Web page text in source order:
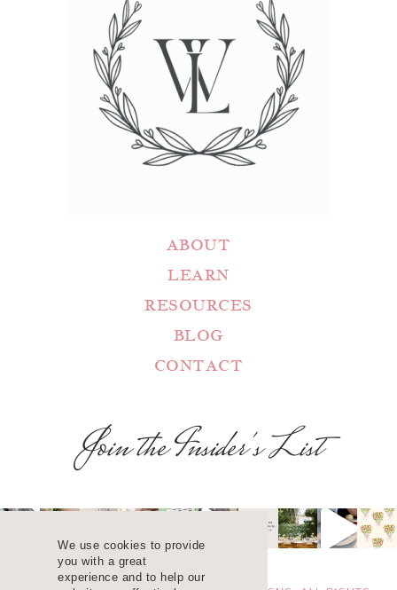
We use cookies to provide
you with a great
experience and to help our
ABOUT
LEARN
RESOURCES
BLOG
CONTACT
Join the Insider's List